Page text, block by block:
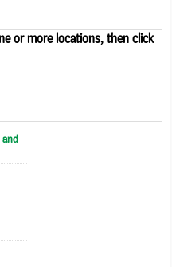
or more locations, then click
and